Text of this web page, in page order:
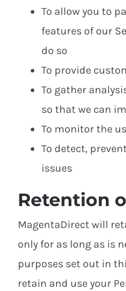
To allow you to
features of our
do so
To provide
To gather
so that we can
To monitor the
To detect,
issues
Retention
MagentaDirect will
only for as long as is
purposes set out in
retain and use your